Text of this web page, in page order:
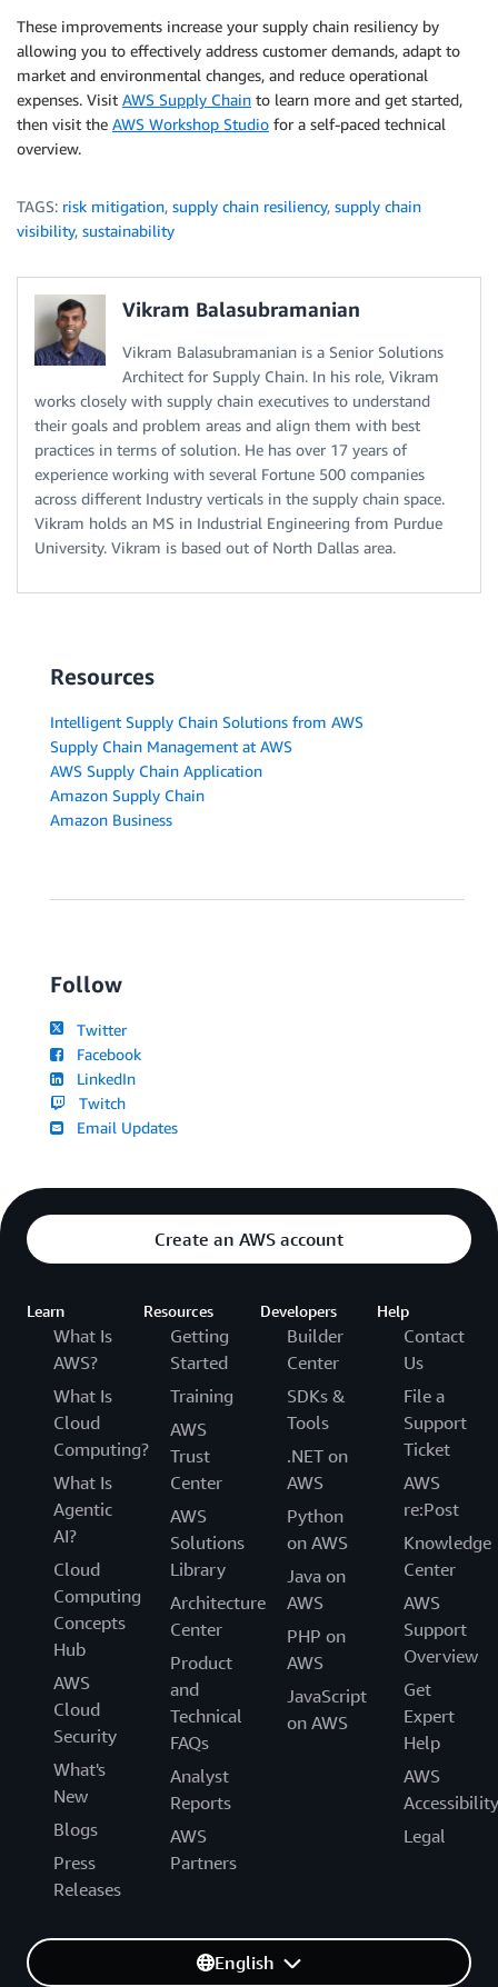
These improvements increase your supply chain resiliency by
allowing you to effectively address customer demands, adapt to
market and environmental changes, and reduce operational
expenses. Visit AWS Supply Chain to learn more and get started,
then visit the AWS Workshop Studio for a self-paced technical
overview.
TAGS: risk mitigation, supply chain resiliency, supply chain
visibility, sustainability
Vikram Balasubramanian
Vikram Balasubramanian is a Senior Solutions
Architect for Supply Chain. In his role, Vikram
works closely with supply chain executives to understand
their goals and problem areas and align them with best
practices in terms of solution. He has over 17 years of
experience working with several Fortune 500 companies
across different Industry verticals in the supply chain space.
Vikram holds an MS in Industrial Engineering from Purdue
University. Vikram is based out of North Dallas area.
Resources
Intelligent Supply Chain Solutions from AWS
Supply Chain Management at AWS
AWS Supply Chain Application
Amazon Supply Chain
Amazon Business
Follow
Twitter
Facebook
LinkedIn
Twitch
Email Updates
Create an AWS account
Learn
What Is
AWS?
What Is
Cloud
Computing?
What Is
Agentic
AI?
Cloud
Computing
Concepts
Hub
AWS
Cloud
Security
What's
New
Blogs
Press
Releases
Resources
Getting
Started
Training
AWS
Trust
Center
AWS
Solutions
Library
Architecture
Center
Product
and
Technical
FAQs
Analyst
Reports
AWS
Partners
Developers
Builder
Center
SDKs &
Tools
.NET on
AWS
Python
on AWS
Java on
AWS
PHP on
AWS
JavaScript
on AWS
Help
Contact
Us
File a
Support
Ticket
AWS
re:Post
Knowledge
Center
AWS
Support
Overview
Get
Expert
Help
AWS
Accessibility
Legal
English